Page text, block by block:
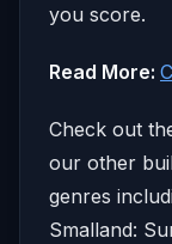
you score.
Read More:
Check out
our other
genres
Smalland: